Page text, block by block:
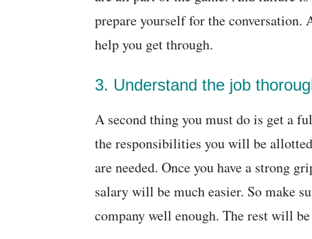
prepare yourself for the
help you get through.
3. Understand the job
A second thing you must do is get a
the responsibilities you will be
are needed. Once you have a strong
salary will be much easier. So make
company well enough. The rest will